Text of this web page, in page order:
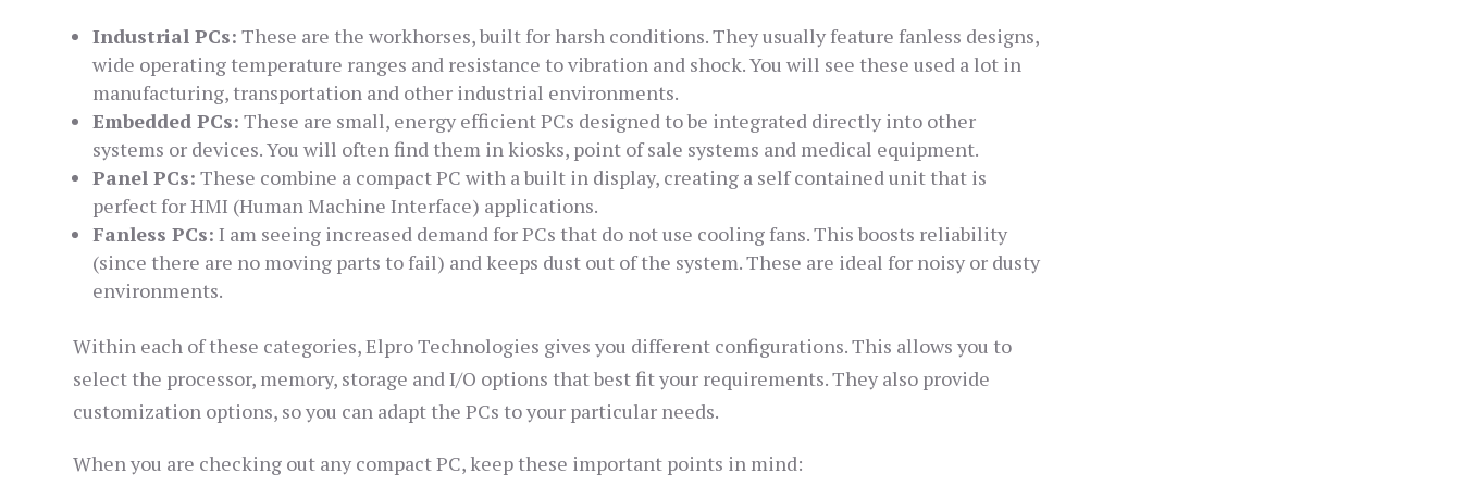
Industrial PCs: These are the workhorses, built for harsh conditions. They usually feature fanless designs,
wide operating temperature ranges and resistance to vibration and shock. You will see these used a lot in
manufacturing, transportation and other industrial environments.
Embedded PCs: These are small, energy efficient PCs designed to be integrated directly into other
systems or devices. You will often find them in kiosks, point of sale systems and medical equipment.
Panel PCs: These combine a compact PC with a built in display, creating a self contained unit that is
perfect for HMI (Human Machine Interface) applications.
Fanless PCs: I am seeing increased demand for PCs that do not use cooling fans. This boosts reliability
(since there are no moving parts to fail) and keeps dust out of the system. These are ideal for noisy or dusty
environments.
Within each of these categories, Elpro Technologies gives you different configurations. This allows you to
select the processor, memory, storage and I/O options that best fit your requirements. They also provide
customization options, so you can adapt the PCs to your particular needs.
When you are checking out any compact PC, keep these important points in mind: